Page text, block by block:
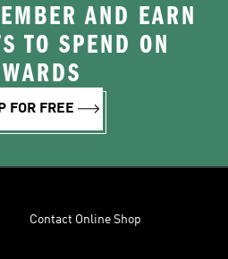
AND EARN
TO SPEND ON
FOR FREE
Contact Online Shop